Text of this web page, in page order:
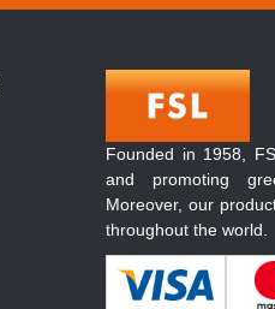
Founded in 1958,
and promoting
Moreover, our
throughout the world.